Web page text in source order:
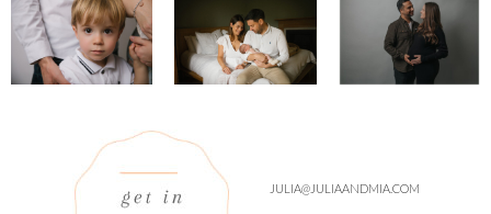
JULIA@JULIAANDMIA.COM